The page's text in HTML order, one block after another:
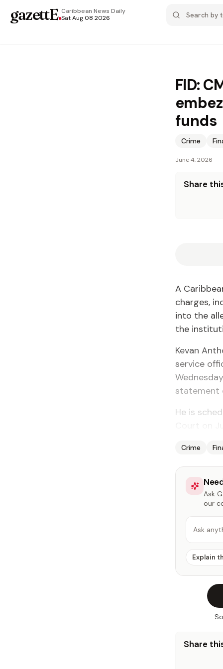
gazettE.Caribbean News Daily
Sat Aug 08 2026
FID:
funds
Crime
June 4, 2026
Share
A
charges,
into the
the
Kevan
service
statement
He is
Crime
Ask
our
Ask
Explain
Share